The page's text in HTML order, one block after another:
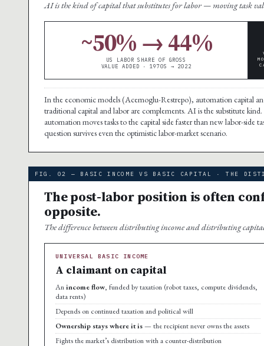
AI is the kind of capital that substitutes for labor — moving task
~50% → 44%
US LABOR SHARE OF GROSS
VALUE ADDED · 1970S → 2022
In the economic models (Acemoglu-Restrepo), automation capital
traditional capital and labor are complements. AI is the substitute
automation moves tasks to the capital side faster than new labor-side
question survives even the optimistic labor-market scenario.
FIG. 02 — BASIC INCOME VS BASIC CAPITAL · THE
The post-labor position is often
opposite.
The difference between distributing income and distributing
UNIVERSAL BASIC INCOME
A claimant on capital
Anincome flow, funded by taxation (robot taxes, compute dividends,
data rents)
Depends on continued taxation and political will
Ownership stays where it is— the recipient never owns the assets
Fights the market’s distribution with a counter-distribution